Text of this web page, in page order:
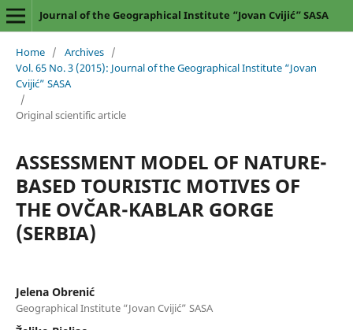
Journal of the Geographical Institute “Jovan Cvijić” SASA
Home / Archives /
Vol. 65 No. 3 (2015): Journal of the Geographical Institute “Jovan
Cvijić” SASA
/
Original scientific article
ASSESSMENT MODEL OF NATURE-
BASED TOURISTIC MOTIVES OF
THE OVČAR-KABLAR GORGE
(SERBIA)
Jelena Obrenić
Geographical Institute “Jovan Cvijić” SASA